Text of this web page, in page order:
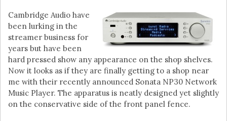
Cambridge Audio have
been lurking in the
streamer business for
years but have been
hard pressed show any appearance on the shop shelves.
Now it looks as if they are finally getting to a shop near
me with their recently announced Sonata NP30 Network
Music Player. The apparatus is neatly designed yet slightly
on the conservative side of the front panel fence.